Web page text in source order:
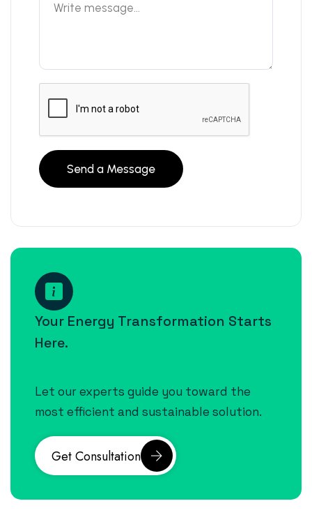
Your Energy Transformation Starts
Here.
Let our experts guide you toward the
most efficient and sustainable solution.
Get Consultation